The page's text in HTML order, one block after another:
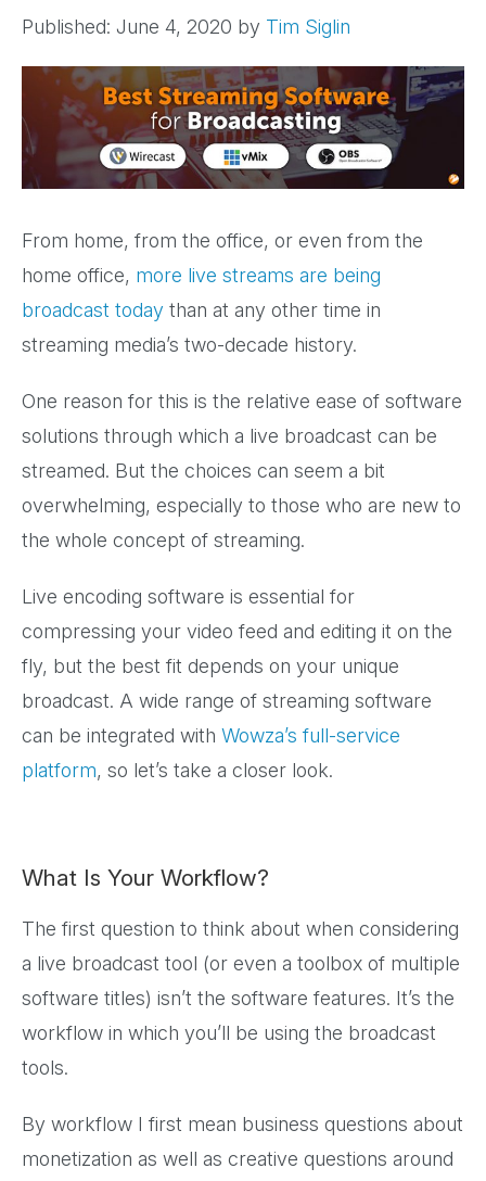
Published: June 4, 2020 by Tim Siglin
From home, from the office, or even from the
home office, more live streams are being
broadcast today than at any other time in
streaming media’s two-decade history.
One reason for this is the relative ease of software
solutions through which a live broadcast can be
streamed. But the choices can seem a bit
overwhelming, especially to those who are new to
the whole concept of streaming.
Live encoding software is essential for
compressing your video feed and editing it on the
fly, but the best fit depends on your unique
broadcast. A wide range of streaming software
can be integrated with Wowza’s full-service
platform, so let’s take a closer look.
What Is Your Workflow?
The first question to think about when considering
a live broadcast tool (or even a toolbox of multiple
software titles) isn’t the software features. It’s the
workflow in which you’ll be using the broadcast
tools.
By workflow I first mean business questions about
monetization as well as creative questions around